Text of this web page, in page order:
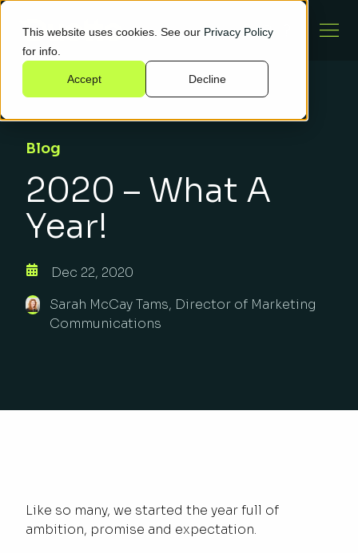
This website uses cookies. See our Privacy Policy
for info.
Accept Decline
Blog
2020 – What A
Year!
Dec 22, 2020
Sarah McCay Tams, Director of Marketing
Communications
Like so many, we started the year full of
ambition, promise and expectation.